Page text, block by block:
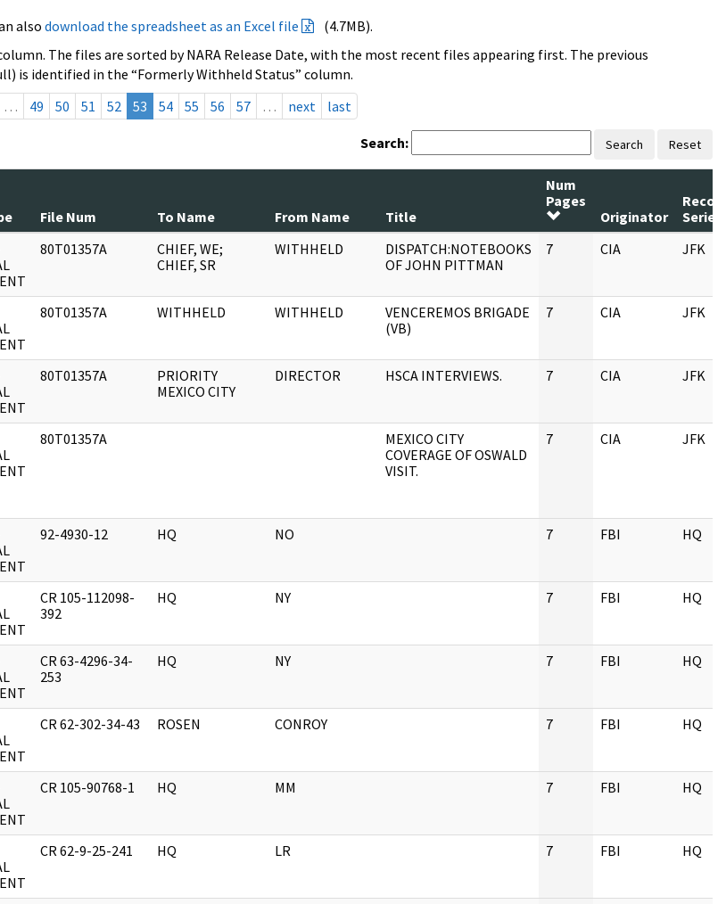
also download the spreadsheet as an Excel file
(4.7MB).
The files are sorted by NARA Release Date, with the most recent files appearing first. The previous
is identified in the “Formerly Withheld Status” column.
… 49 50 51 52 53 54 55 56 57 … next last
Search: Search Reset
File Num To Name From Name Title
Num
Pages
Originator
Series
80T01357A
CHIEF, WE;
CHIEF, SR
WITHHELD
DISPATCH:NOTEBOOKS
OF JOHN PITTMAN
7 CIA JFK
80T01357A WITHHELD WITHHELD
VENCEREMOS BRIGADE
(VB)
7 CIA JFK
80T01357A
PRIORITY
MEXICO CITY
DIRECTOR HSCA INTERVIEWS. 7 CIA JFK
80T01357A
MEXICO CITY
COVERAGE OF OSWALD
VISIT.
7 CIA JFK
92-4930-12 HQ NO 7 FBI HQ
CR 105-112098-
392
HQ NY 7 FBI HQ
CR 63-4296-34-
253
HQ NY 7 FBI HQ
CR 62-302-34-43 ROSEN CONROY 7 FBI HQ
CR 105-90768-1 HQ MM 7 FBI HQ
CR 62-9-25-241 HQ LR 7 FBI HQ